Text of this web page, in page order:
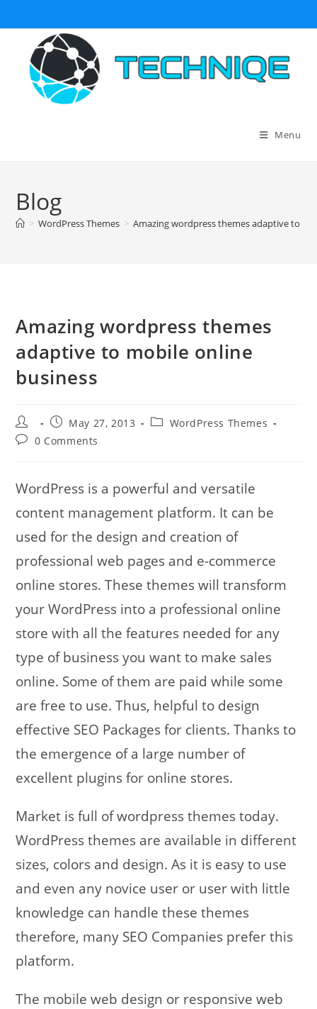
to
Menu
Blog
> WordPress Themes > Amazing wordpress themes adaptive to
Amazing wordpress themes
adaptive to mobile online
business
Post
author:
Post
published:
May 27, 2013
PostWordPress Themes
Post0 Comments
WordPress is a powerful and versatile
content management platform. It can be
used for the design and creation of
professional web pages and e-commerce
online stores. These themes will transform
your WordPress into a professional online
store with all the features needed for any
type of business you want to make sales
online. Some of them are paid while some
are free to use. Thus, helpful to design
effective SEO Packages for clients. Thanks to
the emergence of a large number of
excellent plugins for online stores.
Market is full of wordpress themes today.
WordPress themes are available in different
sizes, colors and design. As it is easy to use
and even any novice user or user with little
knowledge can handle these themes
therefore, many SEO Companies prefer this
platform.
The mobile web design or responsive web